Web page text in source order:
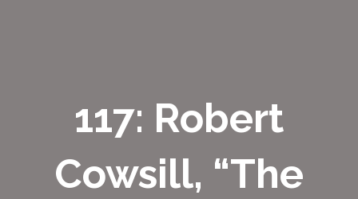
117: Robert
Cowsill, “The